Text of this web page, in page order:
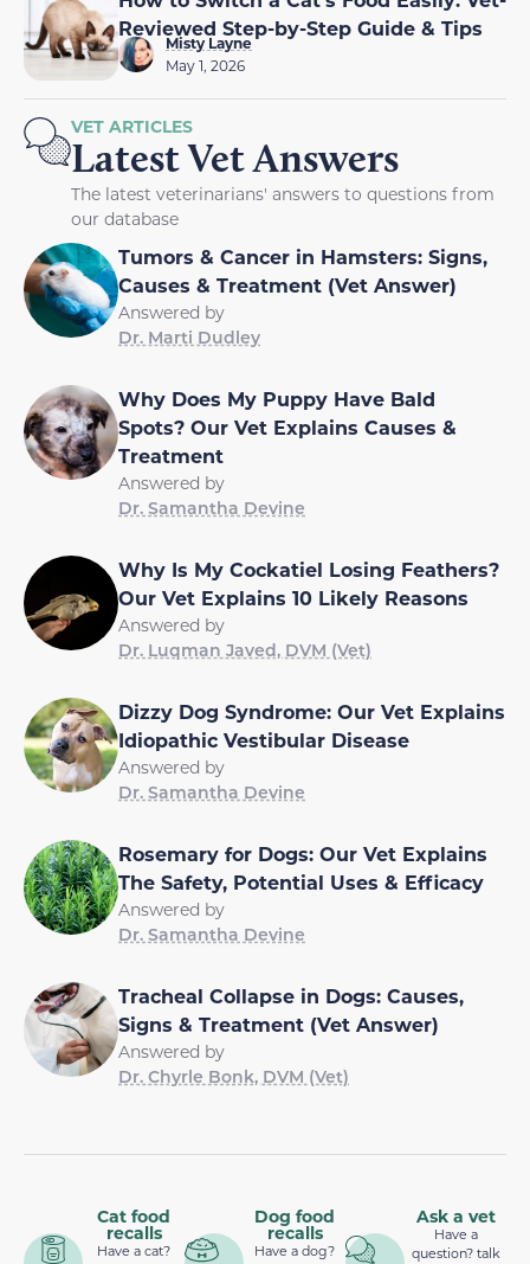
Reviewed Step-by-Step Guide & Tips
Misty Layne
May 1, 2026
VET ARTICLES
Latest Vet Answers
The latest veterinarians' answers to questions from
our database
Tumors & Cancer in Hamsters: Signs,
Causes & Treatment (Vet Answer)
Answered by
Dr. Marti Dudley
Why Does My Puppy Have Bald
Spots? Our Vet Explains Causes &
Treatment
Answered by
Dr. Samantha Devine
Why Is My Cockatiel Losing Feathers?
Our Vet Explains 10 Likely Reasons
Answered by
Dr. Luqman Javed, DVM (Vet)
Dizzy Dog Syndrome: Our Vet Explains
Idiopathic Vestibular Disease
Answered by
Dr. Samantha Devine
Rosemary for Dogs: Our Vet Explains
The Safety, Potential Uses & Efficacy
Answered by
Dr. Samantha Devine
Tracheal Collapse in Dogs: Causes,
Signs & Treatment (Vet Answer)
Answered by
Dr. Chyrle Bonk, DVM (Vet)
Cat food
recalls
Have a cat?
Dog food
recalls
Have a dog?
Ask a vet
Have a
question? talk